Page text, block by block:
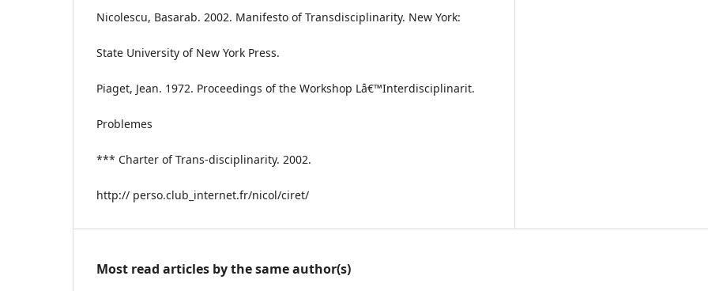
Nicolescu, Basarab. 2002. Manifesto of Transdisciplinarity. New York:
State University of New York Press.
Piaget, Jean. 1972. Proceedings of the Workshop Lâ€™Interdisciplinarit.
Problemes
*** Charter of Trans-disciplinarity. 2002.
http:// perso.club_internet.fr/nicol/ciret/
Most read articles by the same author(s)